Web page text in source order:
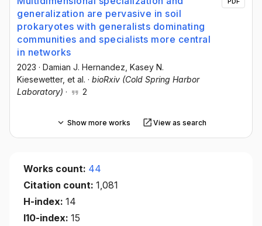
generalization are pervasive in soil
prokaryotes with generalists dominating
communities and specialists more central
in networks
2023 · Damian J. Hernandez , Kasey N.
Kiesewetter, et al. · bioRxiv (Cold Spring Harbor
Laboratory) · 2
Show more works View as search
Works count: 44
Citation count: 1,081
H-index: 14
I10-index: 15